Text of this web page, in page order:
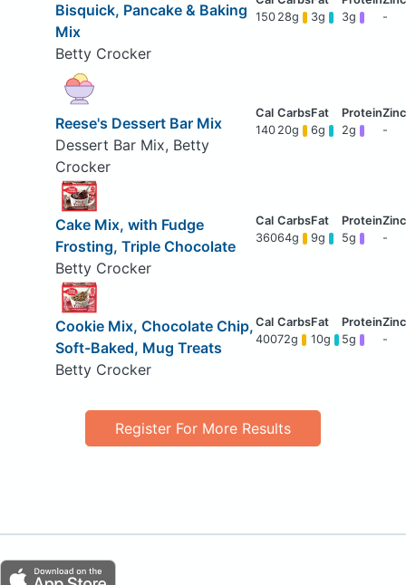
Bisquick, Pancake & Baking
Mix
Betty Crocker
150 28g 3g 3g -
Reese's Dessert Bar Mix
Dessert Bar Mix, Betty
Crocker
140 20g 6g 2g -
Cake Mix, with Fudge
Frosting, Triple Chocolate
Betty Crocker
36064g 9g 5g -
Cookie Mix, Chocolate Chip,
Soft-Baked, Mug Treats
Betty Crocker
40072g 10g 5g -
Register For More Results